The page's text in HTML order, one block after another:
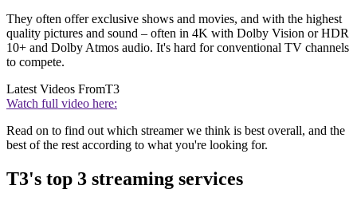
They often offer exclusive shows and movies, and with the highest
quality pictures and sound – often in 4K with Dolby Vision or HDR
10+ and Dolby Atmos audio. It's hard for conventional TV channels
to compete.
Latest Videos FromT3
Watch full video here:
Read on to find out which streamer we think is best overall, and the
best of the rest according to what you're looking for.
T3's top 3 streaming services